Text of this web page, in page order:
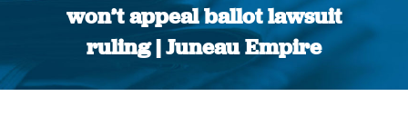
won’t appeal ballot lawsuit
ruling | Juneau Empire
You are here: